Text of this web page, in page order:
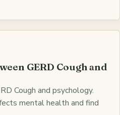
GERD Cough and
Cough and psychology.
mental health and find